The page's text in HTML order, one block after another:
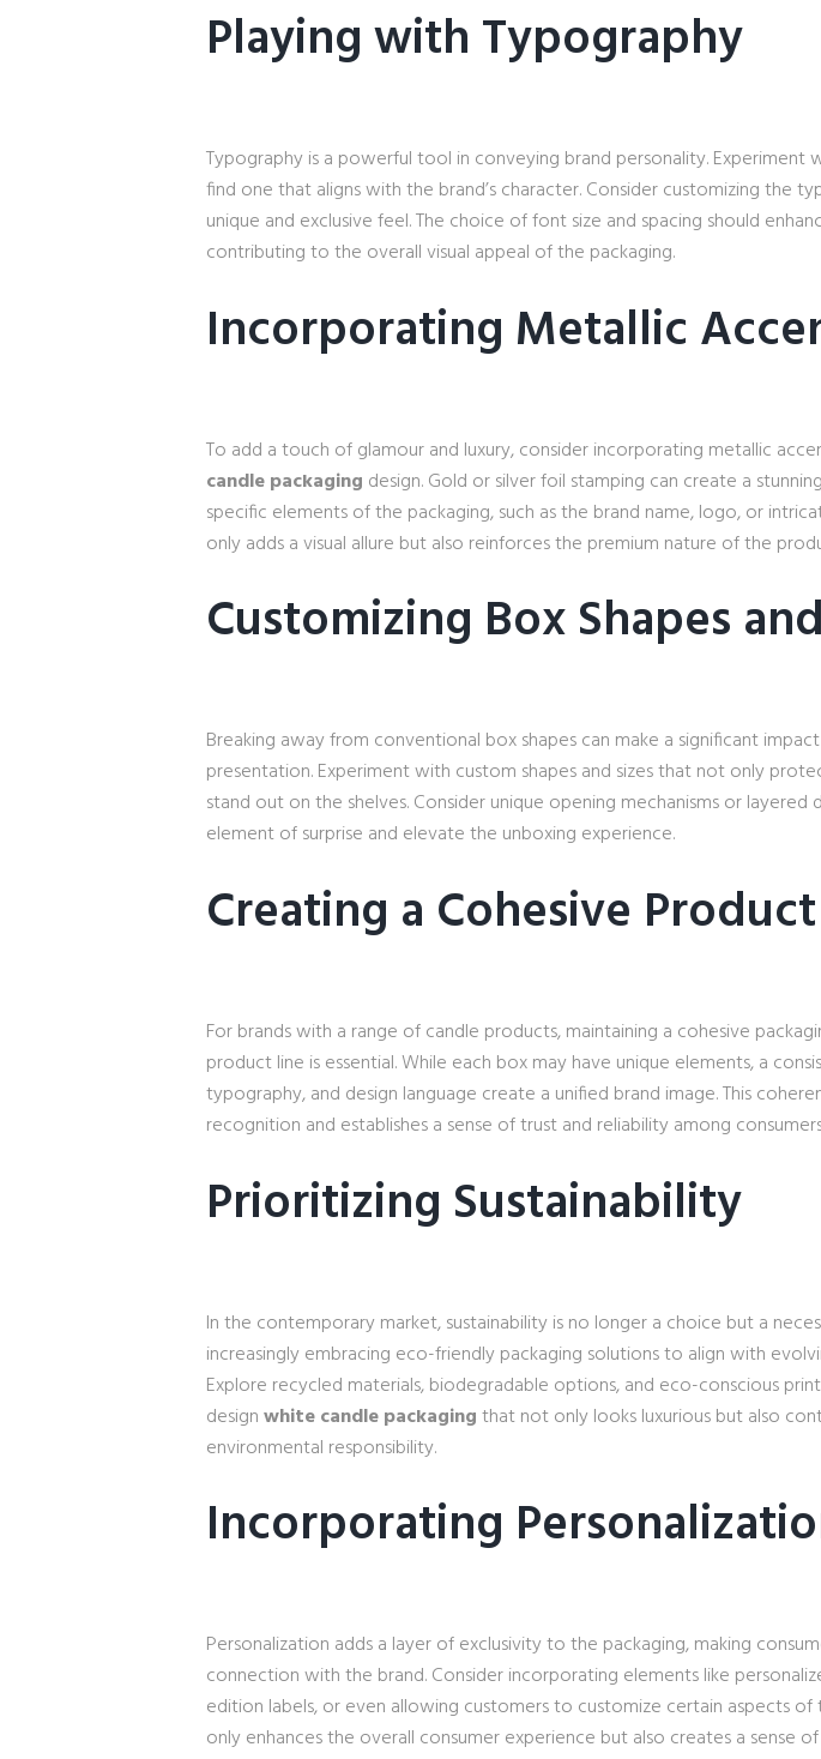
Playing with Typography
Typography is a powerful tool in conveying brand personality.
find one that aligns with the brand’s character. Consider customizing the
unique and exclusive feel. The choice of font size and spacing should
contributing to the overall visual appeal of the packaging.
Incorporating Metallic
To add a touch of glamour and luxury, consider incorporating metallic
candle packaging design. Gold or silver foil stamping can create a
specific elements of the packaging, such as the brand name, logo, or
only adds a visual allure but also reinforces the premium nature of the
Customizing Box Shapes
Breaking away from conventional box shapes can make a significant
presentation. Experiment with custom shapes and sizes that not only
stand out on the shelves. Consider unique opening mechanisms or layered
element of surprise and elevate the unboxing experience.
Creating a Cohesive
For brands with a range of candle products, maintaining a cohesive
product line is essential. While each box may have unique elements, a
typography, and design language create a unified brand image. This
recognition and establishes a sense of trust and reliability among
Prioritizing Sustainability
In the contemporary market, sustainability is no longer a choice but a
increasingly embracing eco-friendly packaging solutions to align with
Explore recycled materials, biodegradable options, and eco-conscious
designwhite candle packagingthat not only looks luxurious but also
environmental responsibility.
Incorporating
Personalization adds a layer of exclusivity to the packaging, making
connection with the brand. Consider incorporating elements like
edition labels, or even allowing customers to customize certain aspects of
only enhances the overall consumer experience but also creates a sense